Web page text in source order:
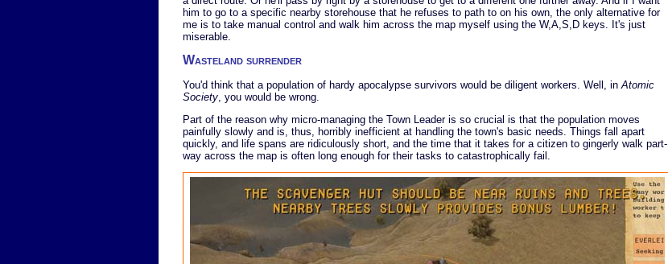
him to go to a specific nearby storehouse that he refuses to path to on his own, the only alternative for
me is to take manual control and walk him across the map myself using the W,A,S,D keys. It's just
miserable.
Wasteland surrender
You'd think that a population of hardy apocalypse survivors would be diligent workers. Well, in Atomic
Society , you would be wrong.
Part of the reason why micro-managing the Town Leader is so crucial is that the population moves
painfully slowly and is, thus, horribly inefficient at handling the town's basic needs. Things fall apart
quickly, and life spans are ridiculously short, and the time that it takes for a citizen to gingerly walk part-
way across the map is often long enough for their tasks to catastrophically fail.